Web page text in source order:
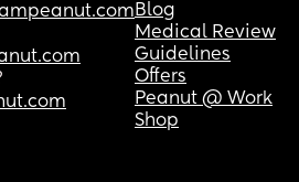
Blog
Medical Review
Guidelines
Offers
Peanut @ Work
Shop